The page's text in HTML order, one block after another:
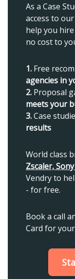
As a Case
access to
help you
no cost to
1. Free
agencies in
2. Proposal
meets your
3.Case
results
World class
Zscaler,
Vendry to
- for free.
Book a call
Card for